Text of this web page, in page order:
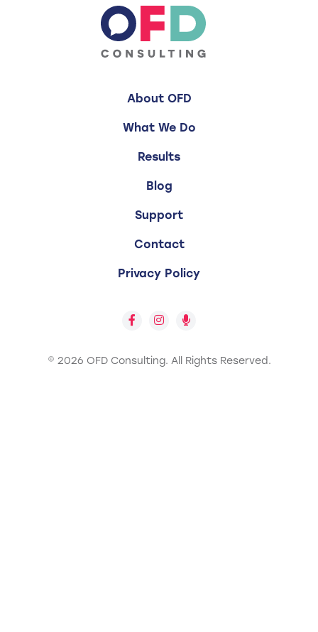
About OFD
What We Do
Results
Blog
Support
Contact
Privacy Policy
© 2026 OFD Consulting. All Rights Reserved.